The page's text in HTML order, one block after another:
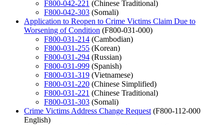
F800-042-221 (Chinese Traditional)
F800-042-303 (Somali)
Application to Reopen to Crime Victims Claim Due to
Worsening of Condition (F800-031-000)
F800-031-214 (Cambodian)
F800-031-255 (Korean)
F800-031-294 (Russian)
F800-031-999 (Spanish)
F800-031-319 (Vietnamese)
F800-031-220 (Chinese Simplified)
F800-031-221 (Chinese Traditional)
F800-031-303 (Somali)
Crime Victims Address Change Request (F800-112-000
English)